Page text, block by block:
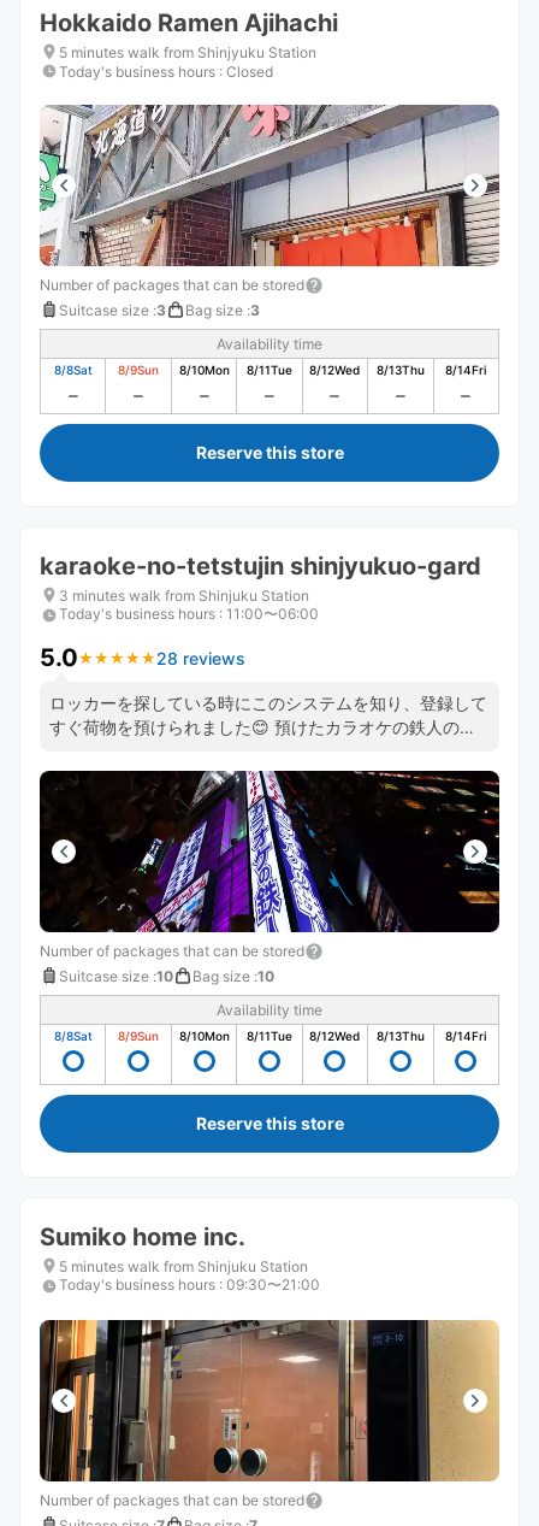
Hokkaido Ramen Ajihachi
5 minutes walk from Shinjyuku Station
Today's business hours : Closed
Number of packages that can be stored
Suitcase size :3 Bag size :3
Availability time
8/8Sat 8/9Sun 8/10Mon 8/11Tue 8/12Wed 8/13Thu 8/14Fri
Reserve this store
karaoke-no-tetstujin shinjyukuo-gard
3 minutes walk from Shinjuku Station
Today's business hours : 11:00〜06:00
5.0★ ★ ★ ★ ★
★ ★ ★ ★ ★ 28 reviews
ロッカーを探している時にこのシステムを知り、登録して
すぐ荷物を預けられました😊 預けたカラオケの鉄人のス
たら、また利用したいと思います❣️
Number of packages that can be stored
Suitcase size :10 Bag size :10
Availability time
8/8Sat 8/9Sun 8/10Mon 8/11Tue 8/12Wed 8/13Thu 8/14Fri
Reserve this store
Sumiko home inc.
5 minutes walk from Shinjuku Station
Today's business hours : 09:30〜21:00
Number of packages that can be stored